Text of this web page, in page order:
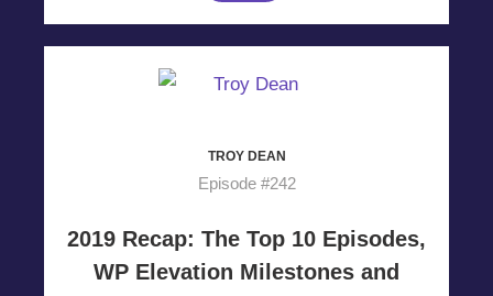
TROY DEAN
Episode #242
2019 Recap: The Top 10 Episodes,
WP Elevation Milestones and